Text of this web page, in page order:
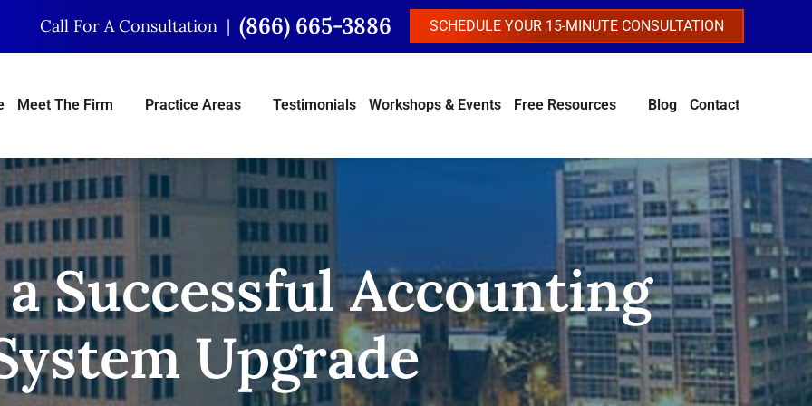
Call For A Consultation (866) 665-3886 SCHEDULE YOUR 15-MINUTE CONSULTATION
Meet The Firm Practice Areas Testimonials Workshops & Events Free Resources Blog Contact
Successful Accounting
Upgrade